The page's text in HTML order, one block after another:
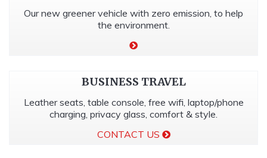
Our new greener vehicle with zero emission, to help
the environment.
BUSINESS TRAVEL
Leather seats, table console, free wifi, laptop/phone
charging, privacy glass, comfort & style.
CONTACT US